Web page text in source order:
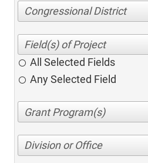
Congressional District
All Selected Fields
Any Selected Field
Division or Office